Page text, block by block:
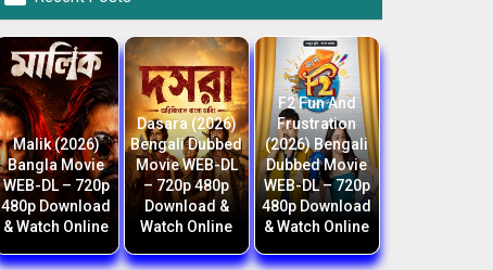
Malik (2026)
Bangla Movie
WEB-DL – 720p
480p Download
& Watch Online
Dasara (2026)
Bengali Dubbed
Movie WEB-DL
– 720p 480p
Download &
Watch Online
F2 Fun And
Frustration
(2026) Bengali
Dubbed Movie
WEB-DL – 720p
480p Download
& Watch Online